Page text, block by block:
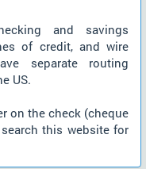
and savings
of credit, and wire
separate routing
US.
on the check (cheque
this website for